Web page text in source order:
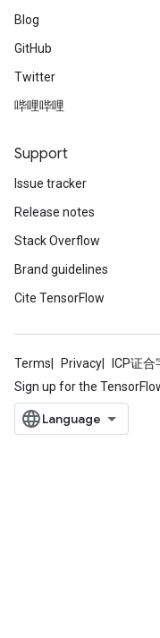
Blog
GitHub
Twitter
哔哩哔哩
Support
Issue tracker
Release notes
Stack Overflow
Brand guidelines
Cite TensorFlow
Terms Privacy ICP证
Sign up for the